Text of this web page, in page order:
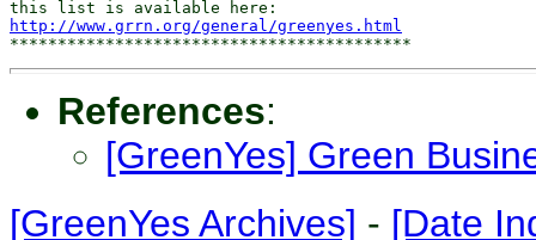
http://www.grrn.org/general/greenyes.html
References:
[GreenYes] Green
[GreenYes Archives] - [Date